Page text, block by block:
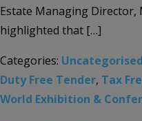
Estate Managing Director,
highlighted that […]
Categories: Uncategorised
Duty Free Tender, Tax
World Exhibition &